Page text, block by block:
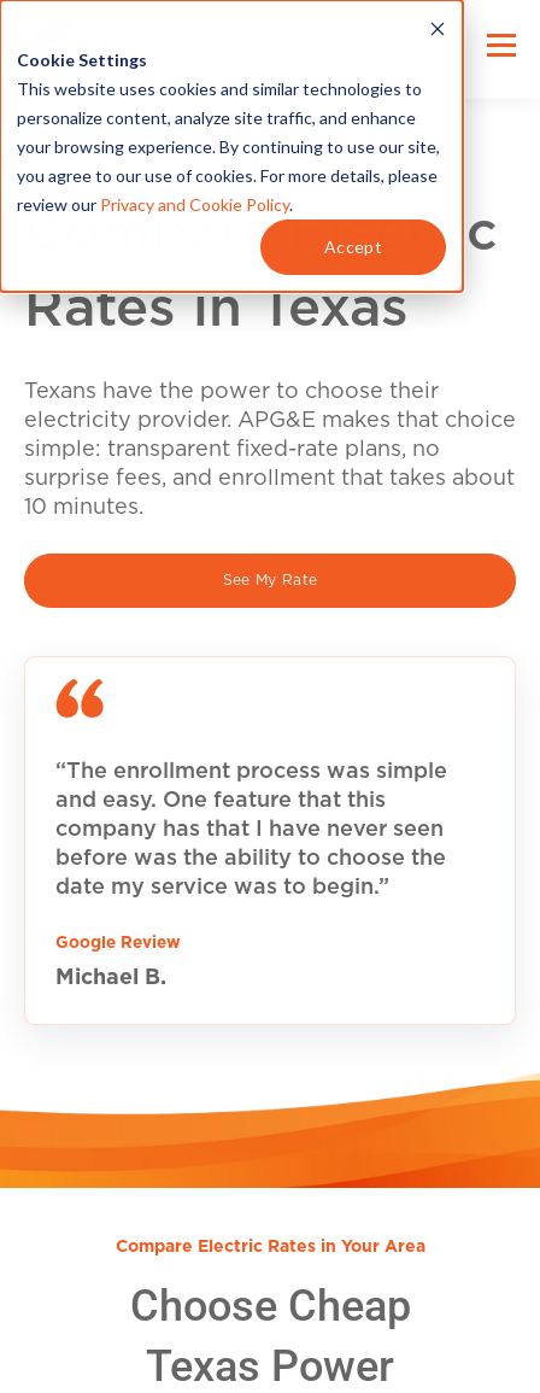
Cookie Settings
This website uses cookies and similar technologies to
personalize content, analyze site traffic, and enhance
your browsing experience. By continuing to use our site,
you agree to our use of cookies. For more details, please
review our Privacy and Cookie Policy.
Accept
Compare Electric
Rates in Texas
Texans have the power to choose their
electricity provider. APG&E makes that choice
simple: transparent fixed-rate plans, no
surprise fees, and enrollment that takes about
10 minutes.
See My Rate
“The enrollment process was simple
and easy. One feature that this
company has that I have never seen
before was the ability to choose the
date my service was to begin.”
Google Review
Michael B.
Compare Electric Rates in Your Area
Choose Cheap
Texas Power